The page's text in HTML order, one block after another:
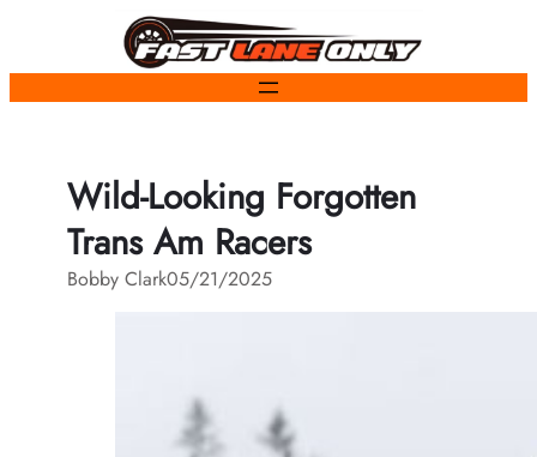
content
Wild-Looking Forgotten
Trans Am Racers
Bobby Clark05/21/2025